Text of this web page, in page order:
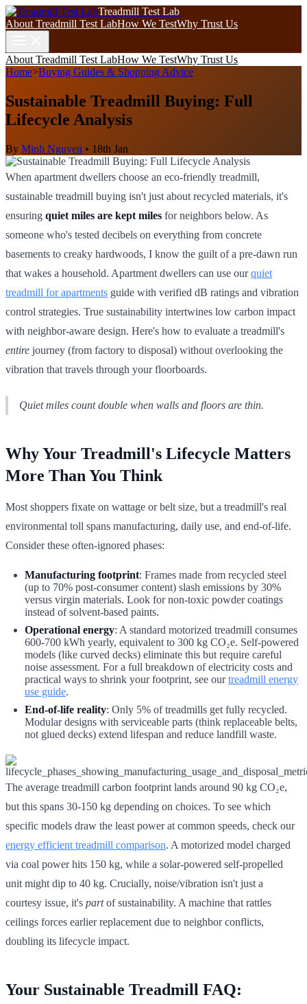
Treadmill Test Lab
About Treadmill Test LabHow We TestWhy Trust Us
About Treadmill Test LabHow We TestWhy Trust Us
Home>Buying Guides & Shopping Advice
Sustainable Treadmill Buying: Full
Lifecycle Analysis
By Minh Nguyen • 18th Jan
When apartment dwellers choose an eco-friendly treadmill,
sustainable treadmill buying isn't just about recycled materials, it's
ensuring quiet miles are kept miles for neighbors below. As
someone who's tested decibels on everything from concrete
basements to creaky hardwoods, I know the guilt of a pre-dawn run
that wakes a household. Apartment dwellers can use ourquiet
treadmill for apartments guide with verified dB ratings and vibration
control strategies. True sustainability intertwines low carbon impact
with neighbor-aware design. Here's how to evaluate a treadmill's
entire journey (from factory to disposal) without overlooking the
vibration that travels through your floorboards.
Quiet miles count double when walls and floors are thin.
Why Your Treadmill's Lifecycle Matters
More Than You Think
Most shoppers fixate on wattage or belt size, but a treadmill's real
environmental toll spans manufacturing, daily use, and end-of-life.
Consider these often-ignored phases:
Manufacturing footprint: Frames made from recycled steel
(up to 70% post-consumer content) slash emissions by 30%
versus virgin materials. Look for non-toxic powder coatings
instead of solvent-based paints.
Operational energy: A standard motorized treadmill consumes
600-700 kWh yearly, equivalent to 300 kg CO₂e. Self-powered
models (like curved decks) eliminate this but require careful
noise assessment. For a full breakdown of electricity costs and
practical ways to shrink your footprint, see ourtreadmill energy
use guide.
End-of-life reality: Only 5% of treadmills get fully recycled.
Modular designs with serviceable parts (think replaceable belts,
not glued decks) extend lifespan and reduce landfill waste.
The average treadmill carbon footprint lands around 90 kg CO₂e,
but this spans 30-150 kg depending on choices. To see which
specific models draw the least power at common speeds, check our
energy efficient treadmill comparison. A motorized model charged
via coal power hits 150 kg, while a solar-powered self-propelled
unit might dip to 40 kg. Crucially, noise/vibration isn't just a
courtesy issue, it's partof sustainability. A machine that rattles
ceilings forces earlier replacement due to neighbor conflicts,
doubling its lifecycle impact.
Your Sustainable Treadmill FAQ: